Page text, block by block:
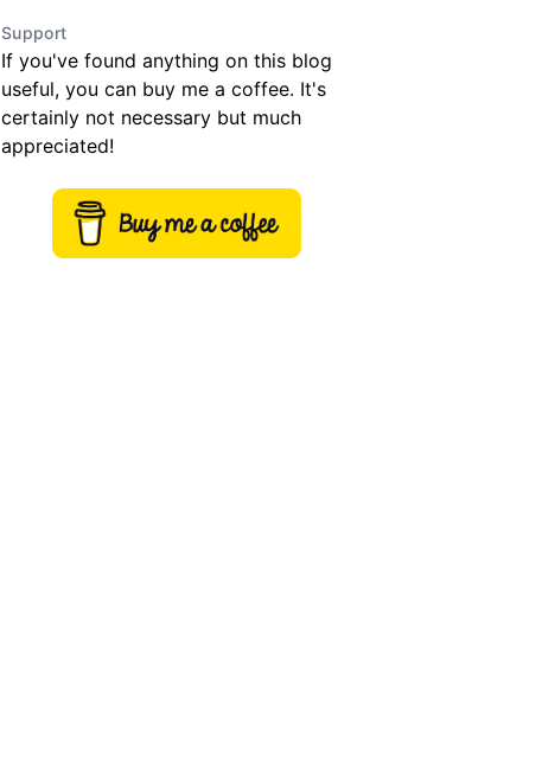
Support
If you've found anything on this blog
useful, you can buy me a coffee. It's
certainly not necessary but much
appreciated!